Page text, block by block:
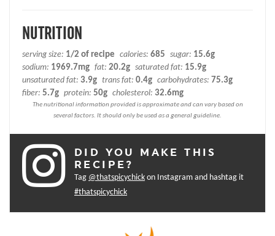
NUTRITION
serving size: 1/2 of recipe calories: 685 sugar: 15.6g
sodium: 1969.7mg fat: 20.2g saturated fat: 15.9g
unsaturated fat: 3.9g trans fat: 0.4g carbohydrates: 75.3g
fiber: 5.7g protein: 50g cholesterol: 32.6mg
DID YOU MAKE THIS
RECIPE?
Tag @thatspicychick on Instagram and hashtag it
#thatspicychick